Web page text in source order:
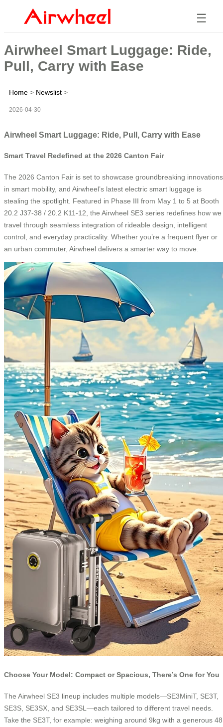
☰
Airwheel Smart Luggage: Ride,
Pull, Carry with Ease
Home > Newslist >
2026-04-30
Airwheel Smart Luggage: Ride, Pull, Carry with Ease
Smart Travel Redefined at the 2026 Canton Fair
The 2026 Canton Fair is set to showcase groundbreaking innovations
in smart mobility, and Airwheel’s latest electric smart luggage is
stealing the spotlight. Featured in Phase III from May 1 to 5 at Booth
20.2 J37-38 / 20.2 K11-12, the Airwheel SE3 series redefines how we
travel through seamless integration of rideable design, intelligent
control, and everyday practicality. Whether you’re a frequent flyer or
an urban commuter, Airwheel delivers a smarter way to move.
Choose Your Model: Compact or Spacious, There’s One for You
The Airwheel SE3 lineup includes multiple models—SE3MiniT, SE3T,
SE3S, SE3SX, and SE3SL—each tailored to different travel needs.
Take the SE3T, for example: weighing around 9kg with a generous